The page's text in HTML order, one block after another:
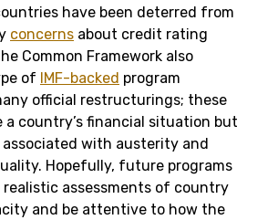
have been deterred from
concerns about credit rating
Common Framework also
of IMF-backed program
official restructurings; these
a country’s financial situation but
associated with austerity and
Hopefully, future programs
realistic assessments of country
and be attentive to how the